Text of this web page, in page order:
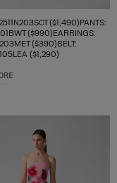
($1,490)PANTS:
($990)EARRINGS:
($390)BELT:
($1,290)